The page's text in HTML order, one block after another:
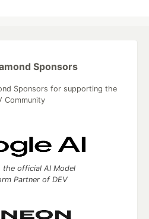
Sponsors
Sponsors for supporting the
Community
the official AI Model
Partner of DEV